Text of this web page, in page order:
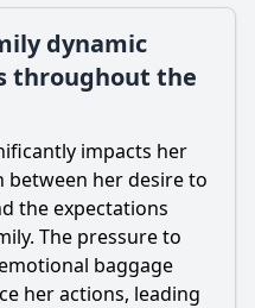
dynamic
throughout the
impacts her
between her desire to
the expectations
The pressure to
baggage
her actions, leading